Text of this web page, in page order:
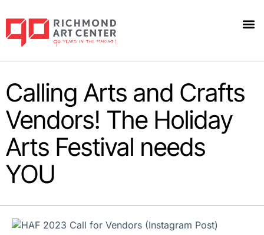
Calling Arts and Crafts
Vendors! The Holiday
Arts Festival needs
YOU